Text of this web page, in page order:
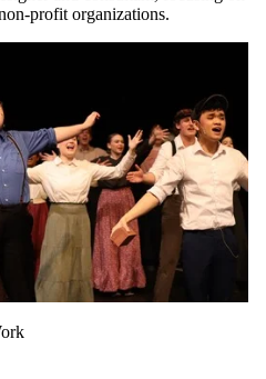
profit organizations.